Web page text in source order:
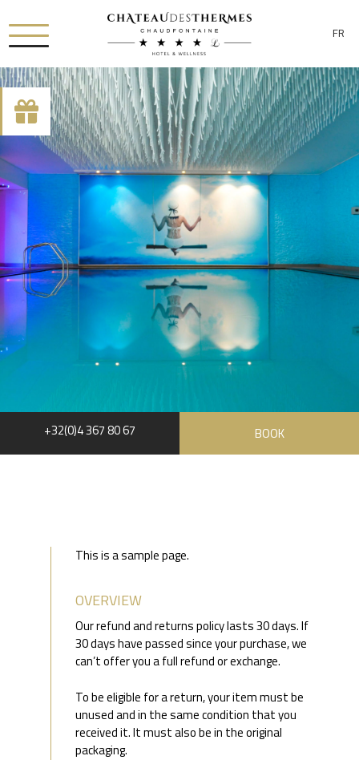
[availability_search category_dropdown="true"
category_include="sejour, chambre"]
RUE HAUSTER 9, B-4050 CHAUDFONTAINE
+32(0)4 367 80 67
INFO[AT]CHATEAUDESTHERMES.BE
DÉCOUVREZ NOS PROMOTIONS
FR
+32(0)4 367 80 67 BOOK
This is a sample page.
OVERVIEW
Our refund and returns policy lasts 30 days. If
30 days have passed since your purchase, we
can’t offer you a full refund or exchange.
To be eligible for a return, your item must be
unused and in the same condition that you
received it. It must also be in the original
packaging.